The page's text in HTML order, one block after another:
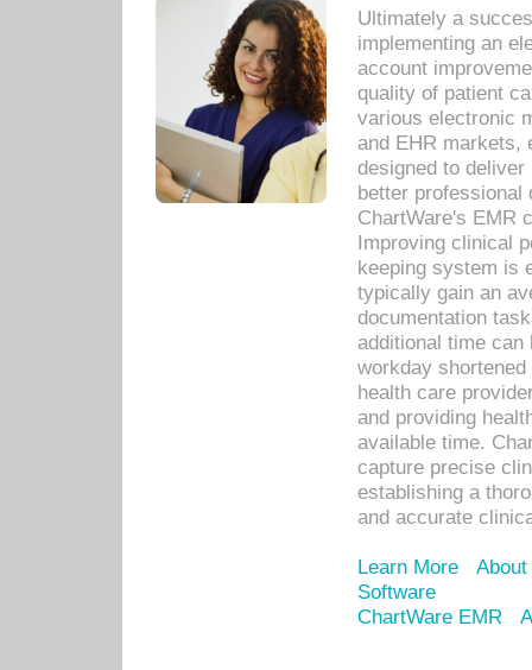
Ultimately a
implementing an
account
quality of patient
various electronic
and EHR markets,
designed to
better
ChartWare's EMR
Improving clinical
keeping system is
typically gain an
documentation
additional time
workday
health care
and providing
available time.
capture precise
establishing a
and accurate
Learn More
Software
ChartWare EMR